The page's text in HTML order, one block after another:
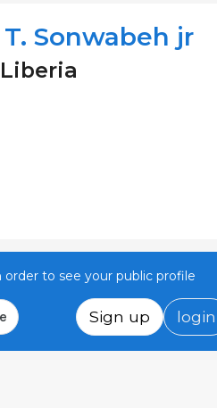
Sonwabeh jr
to see your public profile
Sign up login